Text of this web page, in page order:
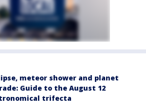
meteor shower and planet
Guide to the August 12
trifecta